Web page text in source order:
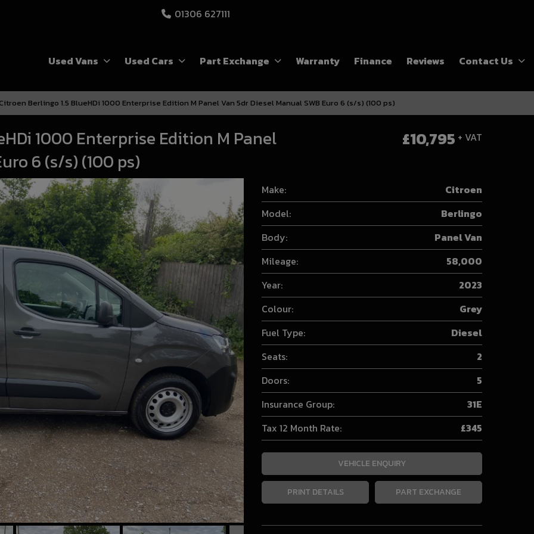
01306 627111
Used Vans Used Cars Part Exchange Warranty Finance Reviews Contact Us
Berlingo 1.5 BlueHDi 1000 Enterprise Edition M Panel Van 5dr Diesel Manual SWB Euro 6 (s/s) (100 ps)
1000 Enterprise Edition M Panel
6 (s/s) (100 ps)
£10,795 + VAT
Make:
Citroen
Model:
Berlingo
Body:
Panel Van
Mileage:
58,000
Year:
2023
Colour:
Grey
Fuel Type:
Diesel
Seats:
2
Doors:
5
Insurance Group:
31E
Tax 12 Month Rate:
£345
VEHICLE ENQUIRY
PRINT DETAILS PART EXCHANGE